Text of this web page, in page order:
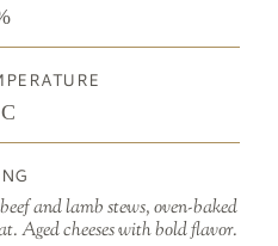
and lamb stews, oven-baked
Aged cheeses with bold flavor.